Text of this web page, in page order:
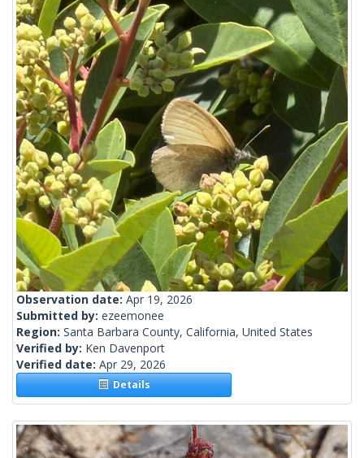
Observation date: Apr 19, 2026
Submitted by: ezeemonee
Region: Santa Barbara County, California, United States
Verified by: Ken Davenport
Verified date: Apr 29, 2026
Details